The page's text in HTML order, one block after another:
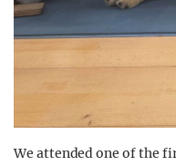
We attended one of the